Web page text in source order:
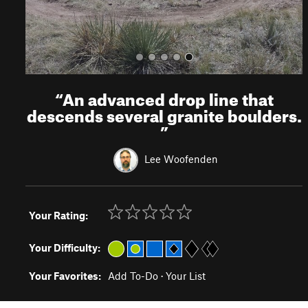
“An advanced drop line that
descends several granite boulders.
”
Lee Woofenden
Your Rating:
Your Difficulty:
Your Favorites: Add To-Do · Your List